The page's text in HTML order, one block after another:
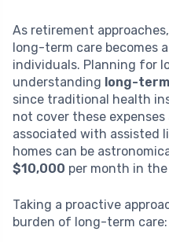
As retirement
long-term care becomes
individuals. Planning for
understanding long-
since traditional health
not cover these
associated with assisted
homes can be
$10,000 per month in
Taking a proactive
burden of long-term care: